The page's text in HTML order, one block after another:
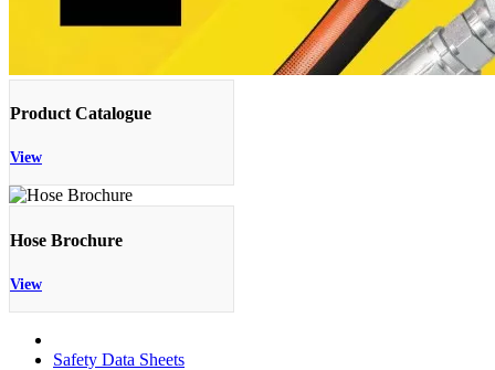
Product Catalogue
View
Hose Brochure
View
Safety Data Sheets